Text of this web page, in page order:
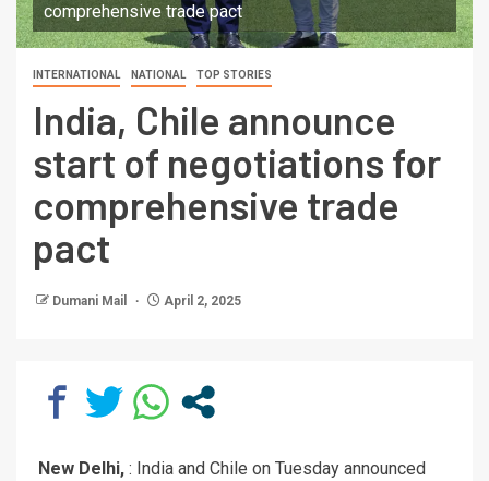
comprehensive trade pact
INTERNATIONAL NATIONAL TOP STORIES
India, Chile announce
start of negotiations for
comprehensive trade
pact
Dumani Mail April 2, 2025
New Delhi, : India and Chile on Tuesday announced